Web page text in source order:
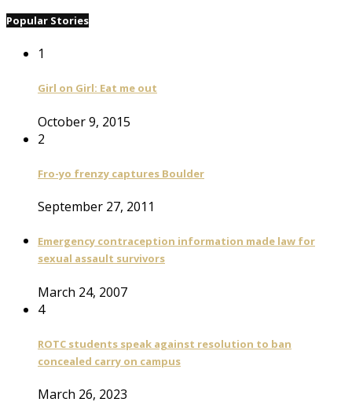
Popular Stories
1
Girl on Girl: Eat me out
October 9, 2015
2
Fro-yo frenzy captures Boulder
September 27, 2011
Emergency contraception information made law for
sexual assault survivors
March 24, 2007
4
ROTC students speak against resolution to ban
concealed carry on campus
March 26, 2023